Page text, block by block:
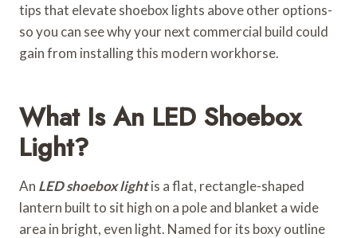
tips that elevate shoebox lights above other options-
so you can see why your next commercial build could
gain from installing this modern workhorse.
What Is An LED Shoebox
Light?
An LED shoebox lightis a flat, rectangle-shaped
lantern built to sit high on a pole and blanket a wide
area in bright, even light. Named for its boxy outline